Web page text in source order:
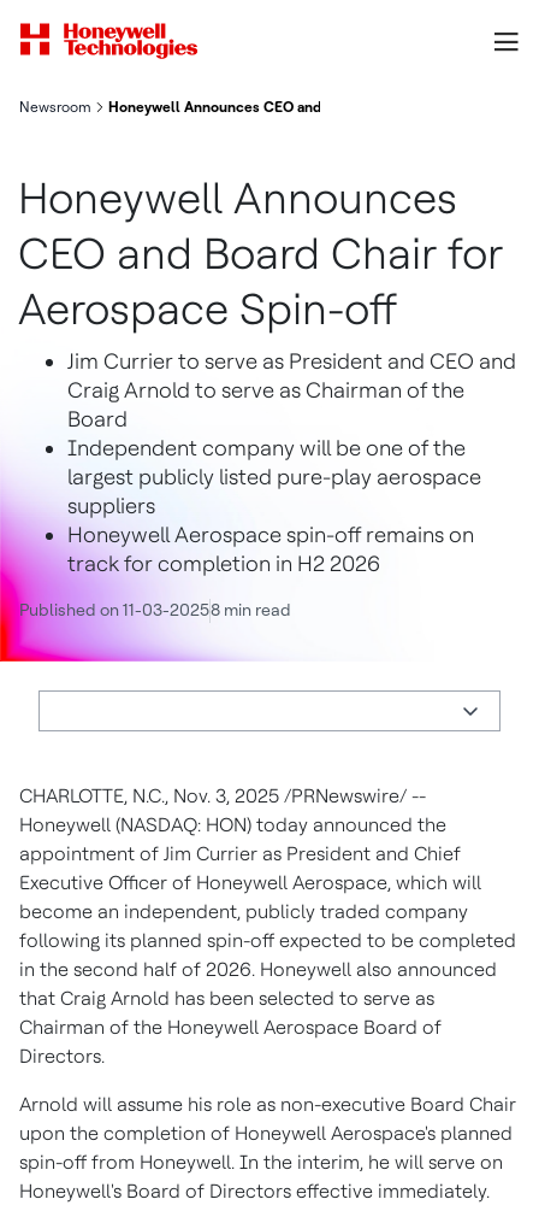
Newsroom Honeywell Announces CEO and Board Chair for Aerospace
Honeywell Announces
CEO and Board Chair for
Aerospace Spin-off
Jim Currier to serve as President and CEO and
Craig Arnold to serve as Chairman of the
Board
Independent company will be one of the
largest publicly listed pure-play aerospace
suppliers
Honeywell Aerospace spin-off remains on
track for completion in H2 2026
Published on 11-03-20258 min read
CHARLOTTE, N.C., Nov. 3, 2025 /PRNewswire/ --
Honeywell (NASDAQ: HON) today announced the
appointment of Jim Currier as President and Chief
Executive Officer of Honeywell Aerospace, which will
become an independent, publicly traded company
following its planned spin-off expected to be completed
in the second half of 2026. Honeywell also announced
that Craig Arnold has been selected to serve as
Chairman of the Honeywell Aerospace Board of
Directors.
Arnold will assume his role as non-executive Board Chair
upon the completion of Honeywell Aerospace's planned
spin-off from Honeywell. In the interim, he will serve on
Honeywell's Board of Directors effective immediately.